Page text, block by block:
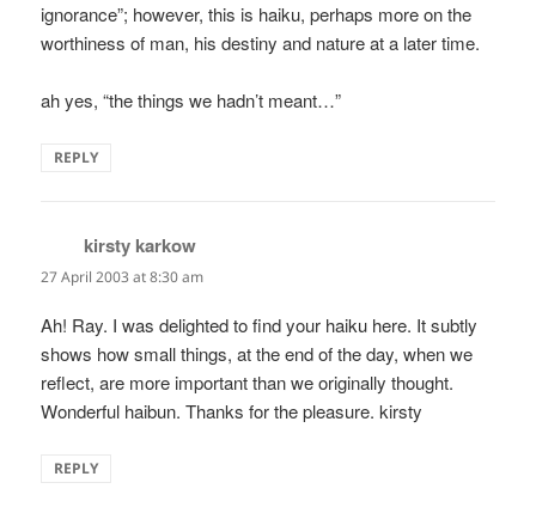
ignorance”; however, this is haiku, perhaps more on the
worthiness of man, his destiny and nature at a later time.
ah yes, “the things we hadn’t meant…”
REPLY
kirsty karkow
27 April 2003 at 8:30 am
Ah! Ray. I was delighted to find your haiku here. It subtly
shows how small things, at the end of the day, when we
reflect, are more important than we originally thought.
Wonderful haibun. Thanks for the pleasure. kirsty
REPLY